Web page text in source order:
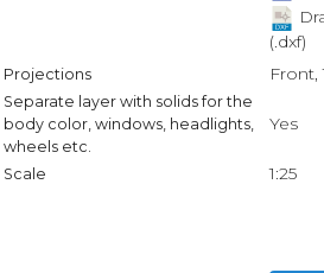
(.dxf)
Projections Front,
Separate layer with solids for the
body color, windows, headlights,
wheels etc.
Yes
Scale 1:25